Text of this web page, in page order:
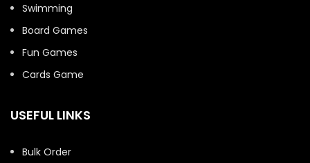
Swimming
Board Games
Fun Games
Cards Game
USEFUL LINKS
Bulk Order